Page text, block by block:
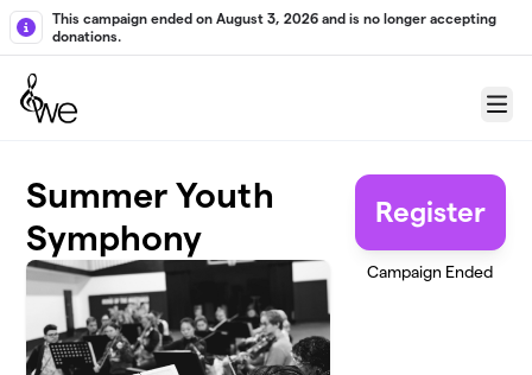
Skip to main content
This campaign ended on August 3, 2026 and is no longer accepting
donations.
Menu
Summer Youth
Symphony
Register
Campaign Ended